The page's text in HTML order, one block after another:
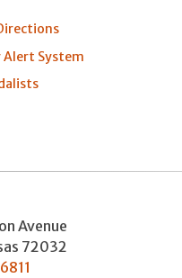
Alert System
Avenue
72032